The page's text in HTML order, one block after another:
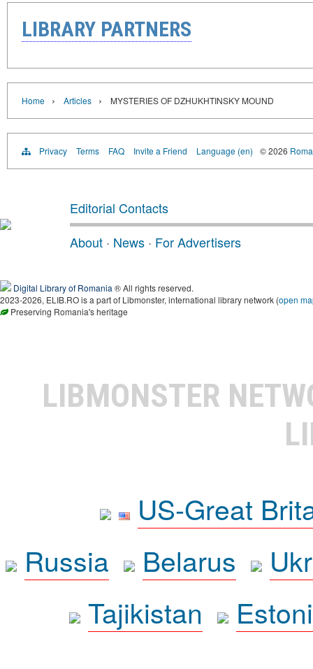
LIBRARY PARTNERS
Home › Articles › MYSTERIES OF DZHUKHTINSKY MOUND
Privacy Terms FAQ Invite a Friend Language (en) © 2026
Editorial Contacts
About · News · For Advertisers
Digital Library of Romania ® All rights reserved.
2023-2026, ELIB.RO is a part of Libmonster, international library network (open
Preserving Romania's heritage
LIBMONSTER
US-Great
Russia
Belarus
Tajikistan